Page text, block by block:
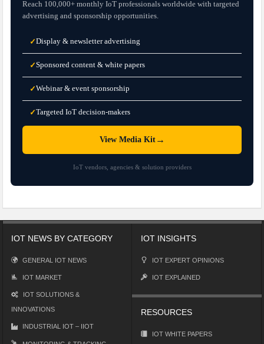
Reach 100,000+ monthly IoT professionals worldwide with targeted
advertising and sponsorship opportunities.
✓Display & newsletter advertising
✓Sponsored content & white papers
✓Webinar & event sponsorship
✓Targeted IoT decision-makers
View Media Kit→
IoT vendors, agencies & solution providers
IOT NEWS BY CATEGORY
GENERAL IOT NEWS
IOT MARKET
IOT SOLUTIONS &
INNOVATIONS
INDUSTRIAL IOT – IIOT
IOT INSIGHTS
IOT EXPERT OPINIONS
IOT EXPLAINED
RESOURCES
IOT WHITE PAPERS